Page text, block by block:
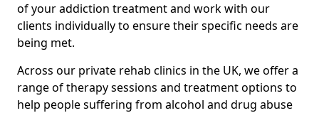
of your addiction treatment and work with our
clients individually to ensure their specific needs are
being met.
Across our private rehab clinics in the UK, we offer a
range of therapy sessions and treatment options to
help people suffering from alcohol and drug abuse